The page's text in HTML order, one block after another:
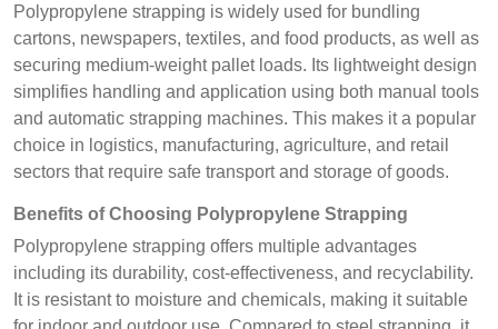
Polypropylene strapping is widely used for bundling
cartons, newspapers, textiles, and food products, as well as
securing medium-weight pallet loads. Its lightweight design
simplifies handling and application using both manual tools
and automatic strapping machines. This makes it a popular
choice in logistics, manufacturing, agriculture, and retail
sectors that require safe transport and storage of goods.
Benefits of Choosing Polypropylene Strapping
Polypropylene strapping offers multiple advantages
including its durability, cost-effectiveness, and recyclability.
It is resistant to moisture and chemicals, making it suitable